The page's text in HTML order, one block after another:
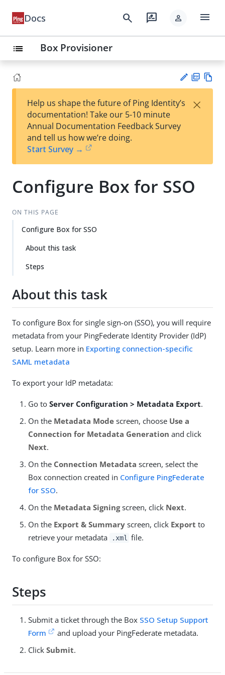
Docs search rate_review person menu
list Box Provisioner
est
t
F
Help us shape the future of Ping Identity’s
documentation! Take our 5-10 minute
Annual Documentation Feedback Survey
and tell us how we’re doing.
Start Survey →
×
Configure Box for SSO
ON THIS PAGE
Configure Box for SSO
About this task
Steps
About this task
To configure Box for single sign-on (SSO), you will require
metadata from your PingFederate Identity Provider (IdP)
setup. Learn more in Exporting connection-specific
SAML metadata
To export your IdP metadata:
Go to Server Configuration > Metadata Export.
On the Metadata Mode screen, choose Use a
Connection for Metadata Generation and click
Next.
On the Connection Metadata screen, select the
Box connection created in Configure PingFederate
for SSO.
On the Metadata Signingscreen, click Next.
On the Export & Summary screen, click Export to
retrieve your metadata
.xml file.
To configure Box for SSO:
Steps
Submit a ticket through the Box SSO Setup Support
Form
and upload your PingFederate metadata.
Click Submit.